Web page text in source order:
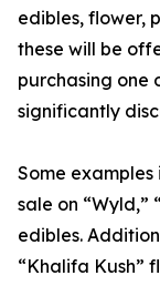
edibles, flower,
these will be
purchasing one
significantly
Some
sale on “Wyld,”
edibles.
“Khalifa Kush”